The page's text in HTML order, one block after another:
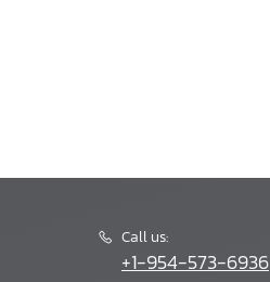
Call us:
+1-954-573-6936